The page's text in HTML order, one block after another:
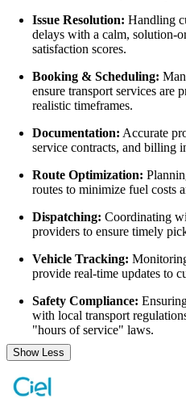
Issue Resolution: Handling
delays with a calm, solution-
satisfaction scores.
Booking & Scheduling:
ensure transport services are
realistic timeframes.
Documentation: Accurate
service contracts, and billing
Route Optimization:
routes to minimize fuel costs
Dispatching: Coordinating
providers to ensure timely
Vehicle Tracking:
provide real-time updates to
Safety Compliance:
with local transport
"hours of service" laws.
Show Less